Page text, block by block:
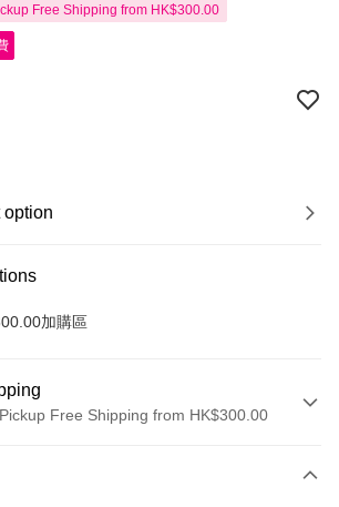
Free Shipping from HK$300.00
option
加購區
Free Shipping from HK$300.00